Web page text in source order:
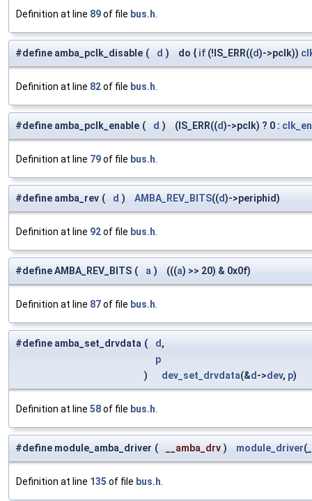
Definition at line 89of file bus.h
#define amba_pclk_disable ( d ) do { if (!IS_ERR((d)->pclk))
Definition at line 82of file bus.h
#define amba_pclk_enable ( d ) (IS_ERR((d)->pclk) ? 0 :
Definition at line 79of file bus.h
#define amba_rev ( d ) AMBA_REV_BITS((d)->periphid)
Definition at line 92of file bus.h
#define AMBA_REV_BITS ( a ) (((a) >> 20) & 0x0f)
Definition at line 87of file bus.h
#define amba_set_drvdata ( d ,
p
)
dev_set_drvdata(&d ->dev, p)
Definition at line 58of file bus.h
#define module_amba_driver ( __amba_drv ) module_driver
Definition at line 135 of file bus.h